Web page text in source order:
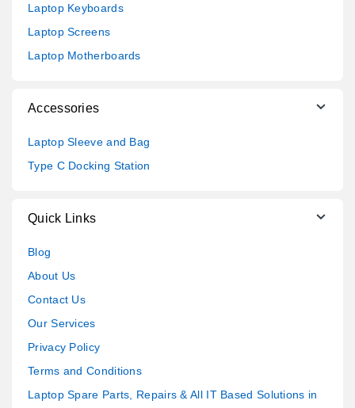
Laptop Keyboards
Laptop Screens
Laptop Motherboards
Accessories
Laptop Sleeve and Bag
Type C Docking Station
Quick Links
Blog
About Us
Contact Us
Our Services
Privacy Policy
Terms and Conditions
Laptop Spare Parts, Repairs & All IT Based Solutions in